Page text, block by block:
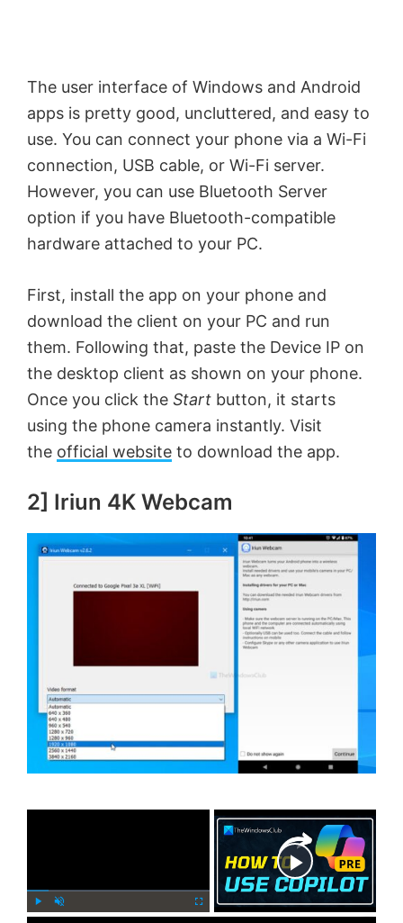
The user interface of Windows and Android
apps is pretty good, uncluttered, and easy to
use. You can connect your phone via a Wi-Fi
connection, USB cable, or Wi-Fi server.
However, you can use Bluetooth Server
option if you have Bluetooth-compatible
hardware attached to your PC.
First, install the app on your phone and
download the client on your PC and run
them. Following that, paste the Device IP on
the desktop client as shown on your phone.
Once you click the Start button, it starts
using the phone camera instantly. Visit
the official website to download the app.
2] Iriun 4K Webcam